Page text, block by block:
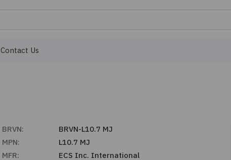
Contact Us
BRVN:
BRVN-L10.7 MJ
MPN:
L10.7 MJ
MFR:
ECS Inc. International